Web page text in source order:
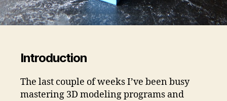
Introduction
The last couple of weeks I’ve been busy
mastering 3D modeling programs and